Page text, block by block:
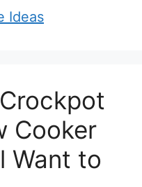
Ideas
Cooker
Want to